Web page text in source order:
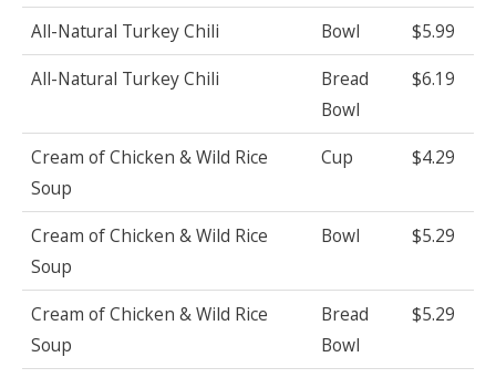
All-Natural Turkey Chili
Bowl
$5.99
All-Natural Turkey Chili
Bread
Bowl
$6.19
Cream of Chicken & Wild Rice
Soup
Cup $4.29
Cream of Chicken & Wild Rice
Soup
Bowl $5.29
Cream of Chicken & Wild Rice
Soup
Bread
Bowl
$5.29